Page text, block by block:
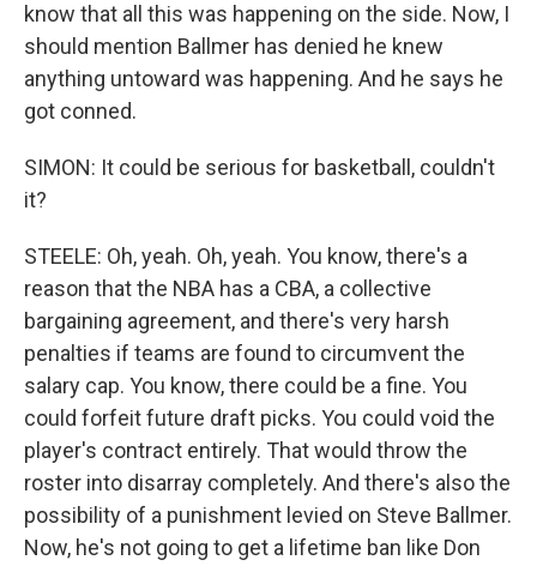
know that all this was happening on the side. Now, I
should mention Ballmer has denied he knew
anything untoward was happening. And he says he
got conned.
SIMON: It could be serious for basketball, couldn't
it?
STEELE: Oh, yeah. Oh, yeah. You know, there's a
reason that the NBA has a CBA, a collective
bargaining agreement, and there's very harsh
penalties if teams are found to circumvent the
salary cap. You know, there could be a fine. You
could forfeit future draft picks. You could void the
player's contract entirely. That would throw the
roster into disarray completely. And there's also the
possibility of a punishment levied on Steve Ballmer.
Now, he's not going to get a lifetime ban like Don